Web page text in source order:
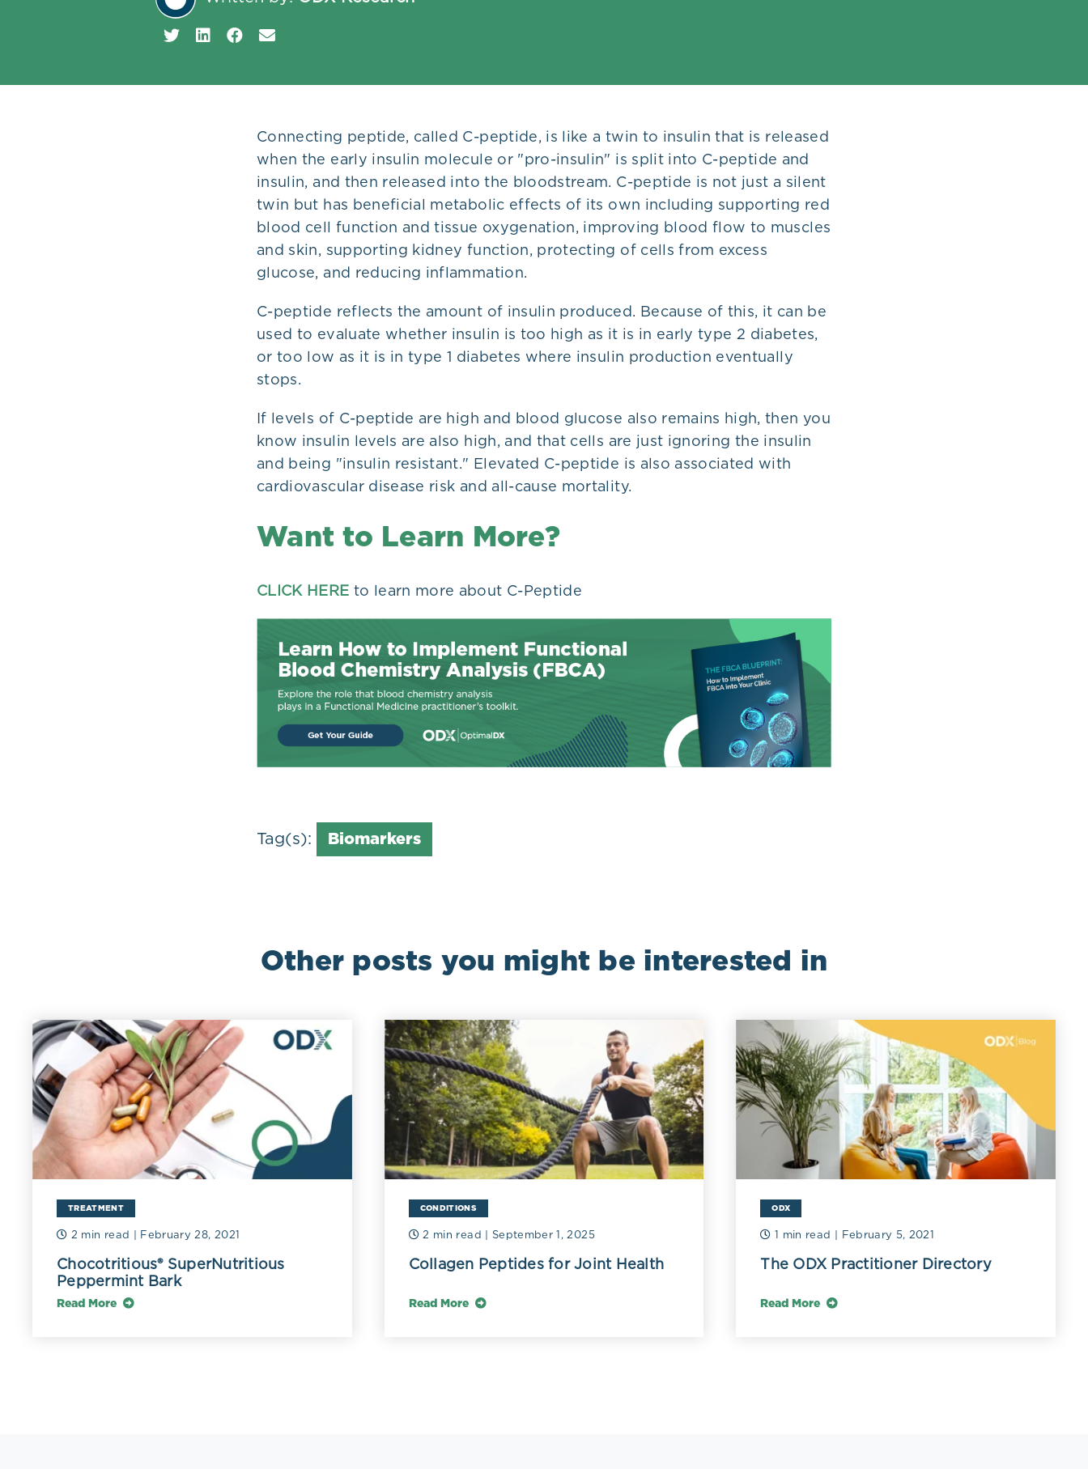
Plans
Connecting peptide, called C-peptide, is like a twin to insulin that is released
when the early insulin molecule or "pro-insulin" is split into C-peptide and
insulin, and then released into the bloodstream. C-peptide is not just a silent
twin but has beneficial metabolic effects of its own including supporting red
blood cell function and tissue oxygenation, improving blood flow to muscles
and skin, supporting kidney function, protecting of cells from excess
glucose, and reducing inflammation.
C-peptide reflects the amount of insulin produced. Because of this, it can be
used to evaluate whether insulin is too high as it is in early type 2 diabetes,
or too low as it is in type 1 diabetes where insulin production eventually
stops.
If levels of C-peptide are high and blood glucose also remains high, then you
know insulin levels are also high, and that cells are just ignoring the insulin
and being "insulin resistant." Elevated C-peptide is also associated with
cardiovascular disease risk and all-cause mortality.
Want to Learn More?
CLICK HERE to learn more about C-Peptide
Tag(s): Biomarkers
Other posts you might be interested in
TREATMENT
2 min read | February 28, 2021
Chocotritious® SuperNutritious
Peppermint Bark
Read More
CONDITIONS
2 min read | September 1, 2025
Collagen Peptides for Joint Health
Read More
ODX
1 min read | February 5, 2021
The ODX Practitioner Directory
Read More